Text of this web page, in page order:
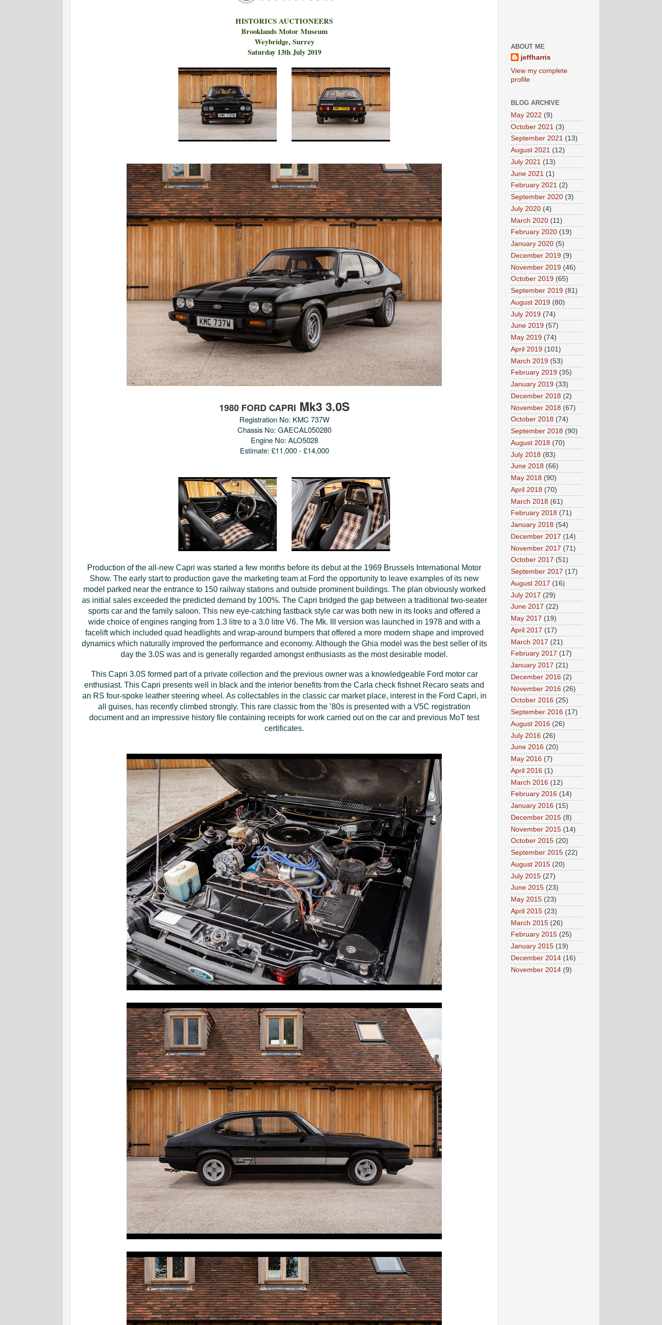
HISTORICS AUCTIONEERS
Brooklands Motor Museum
Weybridge, Surrey
Saturday 13th July 2019
1980 FORD CAPRI Mk3 3.0S
Registration No: KMC 737W
Chassis No: GAECAL050280
Engine No: ALO5028
Estimate: £11,000 - £14,000
Production of the all-new Capri was started a few months before its debut at the 1969 Brussels International Motor
Show. The early start to production gave the marketing team at Ford the opportunity to leave examples of its new
model parked near the entrance to 150 railway stations and outside prominent buildings. The plan obviously worked
as initial sales exceeded the predicted demand by 100%. The Capri bridged the gap between a traditional two-seater
sports car and the family saloon. This new eye-catching fastback style car was both new in its looks and offered a
wide choice of engines ranging from 1.3 litre to a 3.0 litre V6. The Mk. III version was launched in 1978 and with a
facelift which included quad headlights and wrap-around bumpers that offered a more modern shape and improved
dynamics which naturally improved the performance and economy. Although the Ghia model was the best seller of its
day the 3.0S was and is generally regarded amongst enthusiasts as the most desirable model.
This Capri 3.0S formed part of a private collection and the previous owner was a knowledgeable Ford motor car
enthusiast. This Capri presents well in black and the interior benefits from the Carla check fishnet Recaro seats and
an RS four-spoke leather steering wheel. As collectables in the classic car market place, interest in the Ford Capri, in
all guises, has recently climbed strongly. This rare classic from the ’80s is presented with a V5C registration
document and an impressive history file containing receipts for work carried out on the car and previous MoT test
certificates.
ABOUT ME
jeffharris
View my complete
profile
BLOG ARCHIVE
May 2022 (9)
October 2021 (3)
September 2021 (13)
August 2021 (12)
July 2021 (13)
June 2021 (1)
February 2021 (2)
September 2020 (3)
July 2020 (4)
March 2020 (11)
February 2020 (19)
January 2020 (5)
December 2019 (9)
November 2019 (46)
October 2019 (65)
September 2019 (81)
August 2019 (80)
July 2019 (74)
June 2019 (57)
May 2019 (74)
April 2019 (101)
March 2019 (53)
February 2019 (35)
January 2019 (33)
December 2018 (2)
November 2018 (67)
October 2018 (74)
September 2018 (90)
August 2018 (70)
July 2018 (83)
June 2018 (66)
May 2018 (90)
April 2018 (70)
March 2018 (61)
February 2018 (71)
January 2018 (54)
December 2017 (14)
November 2017 (71)
October 2017 (51)
September 2017 (17)
August 2017 (16)
July 2017 (29)
June 2017 (22)
May 2017 (19)
April 2017 (17)
March 2017 (21)
February 2017 (17)
January 2017 (21)
December 2016 (2)
November 2016 (26)
October 2016 (25)
September 2016 (17)
August 2016 (26)
July 2016 (26)
June 2016 (20)
May 2016 (7)
April 2016 (1)
March 2016 (12)
February 2016 (14)
January 2016 (15)
December 2015 (8)
November 2015 (14)
October 2015 (20)
September 2015 (22)
August 2015 (20)
July 2015 (27)
June 2015 (23)
May 2015 (23)
April 2015 (23)
March 2015 (26)
February 2015 (25)
January 2015 (19)
December 2014 (16)
November 2014 (9)